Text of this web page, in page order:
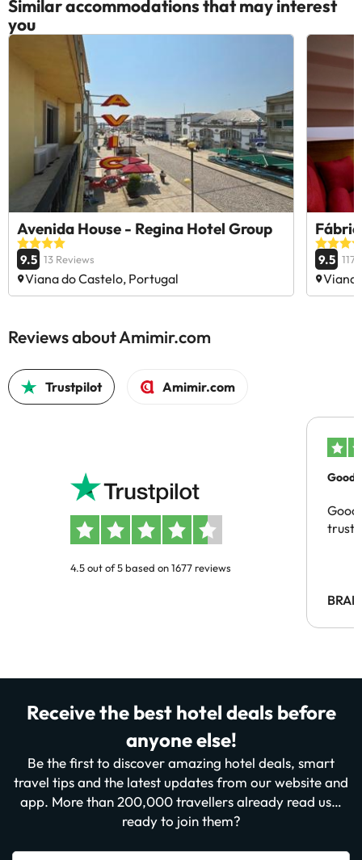
Similar accommodations that may interest
you
Avenida House - Regina Hotel Group
9.5 13 Reviews
Viana do Castelo, Portugal
9.5
Viana
Reviews about Amimir.com
Trustpilot Amimir.com
4.5 out of 5 based on 1677 reviews
Good
Receive the best hotel deals before
anyone else!
Be the first to discover amazing hotel deals, smart
travel tips and the latest updates from our website and
app. More than 200,000 travellers already read us…
ready to join them?